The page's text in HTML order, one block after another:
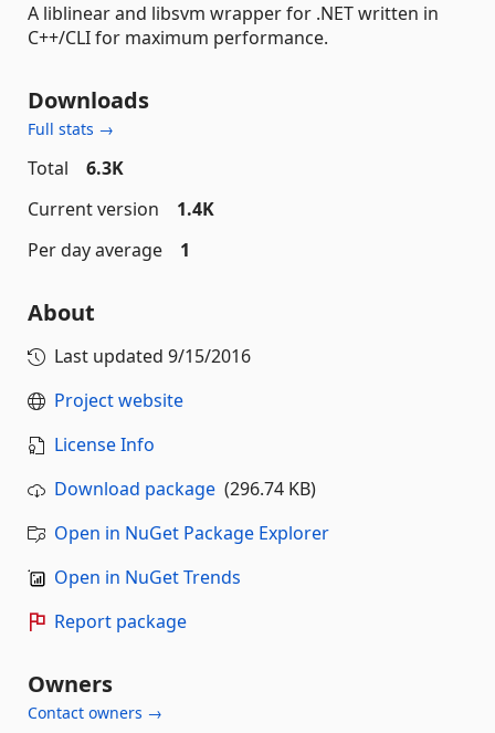
A liblinear and libsvm wrapper for .NET written in
C++/CLI for maximum performance.
Downloads
Full stats →
Total
6.3K
Current version
1.4K
Per day average
1
About
Last updated 9/15/2016
Project website
License Info
Download package (296.74 KB)
Open in NuGet Package Explorer
Open in NuGet Trends
Report package
Owners
Contact owners →